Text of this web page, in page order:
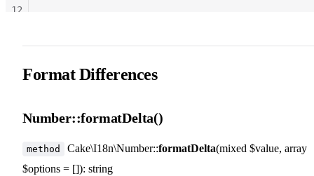
12
Format Differences
Number::formatDelta()
method Cake\I18n\Number::formatDelta(mixed $value, array
$options = []): string